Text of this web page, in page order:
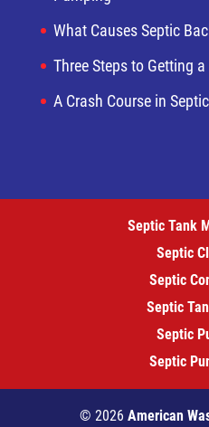
What Causes Septic
Three Steps to Getting
A Crash Course in
Septic Tank
Septic
Septic
Septic
Septic
Septic
© 2026 American